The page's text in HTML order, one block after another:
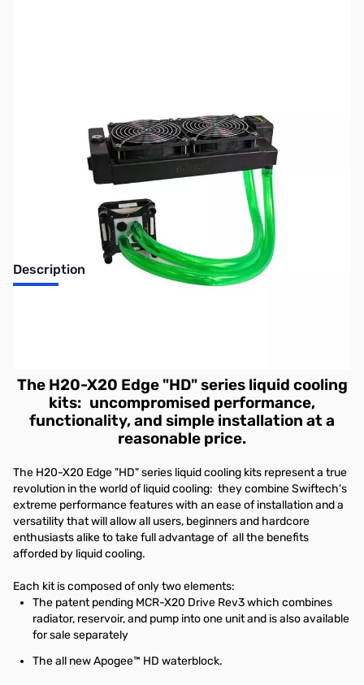
Discontinued. Replaced by Swiftech Drive
Description
The H20-X20 Edge "HD" series liquid cooling
kits: uncompromised performance,
functionality, and simple installation at a
reasonable price.
The H20-X20 Edge "HD" series liquid cooling kits represent a true
revolution in the world of liquid cooling: they combine Swiftech's
extreme performance features with an ease of installation and a
versatility that will allow all users, beginners and hardcore
enthusiasts alike to take full advantage of all the benefits
afforded by liquid cooling.
Each kit is composed of only two elements:
The patent pending MCR-X20 Drive Rev3which combines
radiator, reservoir, and pump into one unit and is also available
for sale separately
The all newApogee™ HD waterblock.